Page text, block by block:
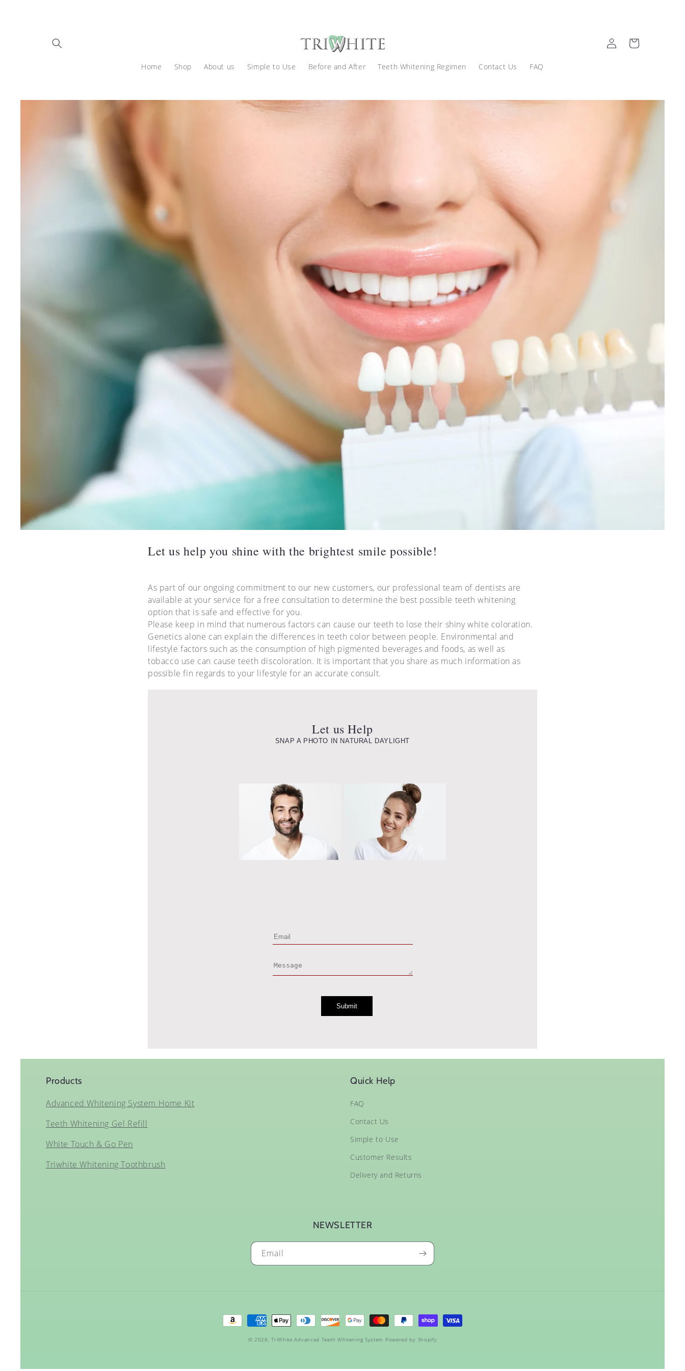
content
Home Shop About us Simple to Use Before and After Teeth Whitening Regimen Contact Us FAQ
Log
in
Cart
Let us help you shine with the brightest smile possible!
As part of our ongoing commitment to our new customers, our professional team of dentists are
available at your service for a free consultation to determine the best possible teeth whitening
option that is safe and effective for you.
Please keep in mind that numerous factors can cause our teeth to lose their shiny white coloration.
Genetics alone can explain the differences in teeth color between people. Environmental and
lifestyle factors such as the consumption of high pigmented beverages and foods, as well as
tobacco use can cause teeth discoloration. It is important that you share as much information as
possible fin regards to your lifestyle for an accurate consult.
Let us Help
SNAP A PHOTO IN NATURAL DAYLIGHT
Products
Advanced Whitening System Home Kit
Teeth Whitening Gel Refill
White Touch & Go Pen
Triwhite Whitening Toothbrush
Quick Help
FAQ
Contact Us
Simple to Use
Customer Results
Delivery and Returns
NEWSLETTER
Email
Payment
© 2026,TriWhite Advanced Teeth Whitening System Powered by Shopify